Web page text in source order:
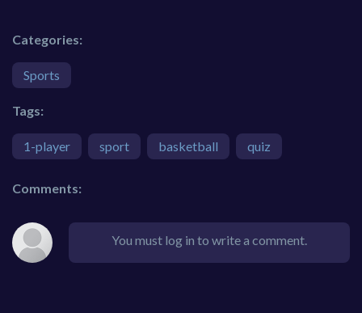
Categories:
Sports
Tags:
1-player sport basketball quiz
Comments:
You must log in to write a comment.